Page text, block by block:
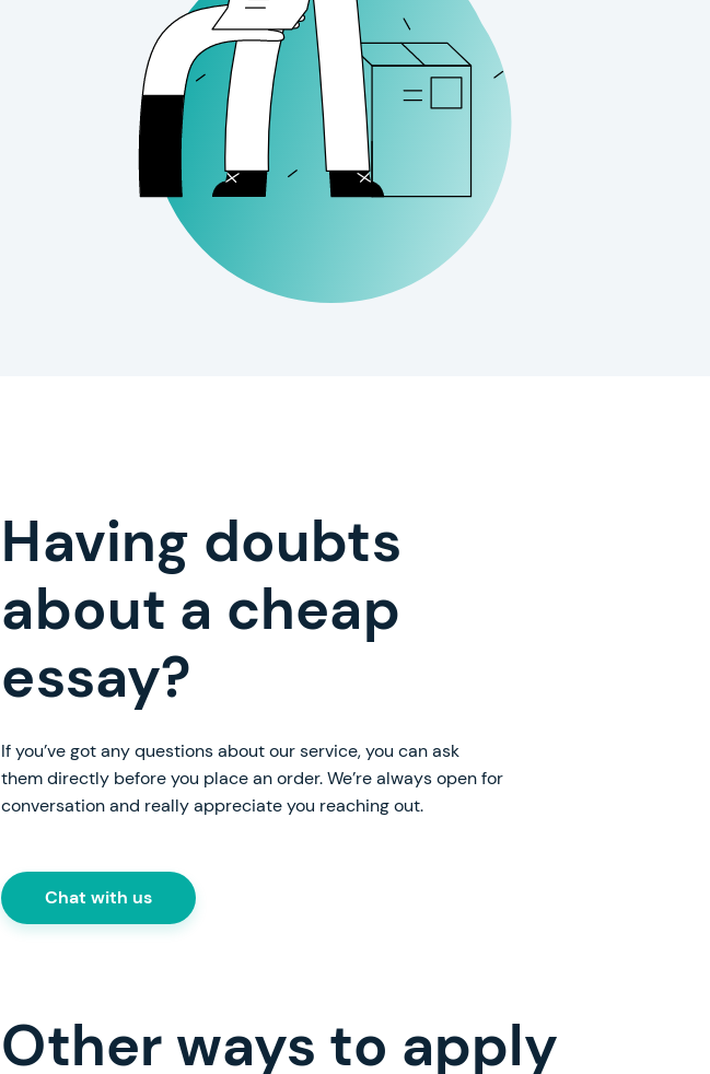
Having doubts
about a cheap
essay?
If you’ve got any questions about our service, you can ask
them directly before you place an order. We’re always open for
conversation and really appreciate you reaching out.
Chat with us
Other ways to apply